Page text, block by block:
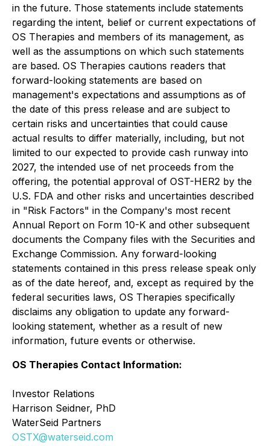
in the future. Those statements include statements
regarding the intent, belief or current expectations of
OS Therapies and members of its management, as
well as the assumptions on which such statements
are based. OS Therapies cautions readers that
forward-looking statements are based on
management's expectations and assumptions as of
the date of this press release and are subject to
certain risks and uncertainties that could cause
actual results to differ materially, including, but not
limited to our expected to provide cash runway into
2027, the intended use of net proceeds from the
offering, the potential approval of OST-HER2 by the
U.S. FDA and other risks and uncertainties described
in "Risk Factors" in the Company's most recent
Annual Report on Form 10-K and other subsequent
documents the Company files with the Securities and
Exchange Commission. Any forward-looking
statements contained in this press release speak only
as of the date hereof, and, except as required by the
federal securities laws, OS Therapies specifically
disclaims any obligation to update any forward-
looking statement, whether as a result of new
information, future events or otherwise.
OS Therapies Contact Information:
Investor Relations
Harrison Seidner, PhD
WaterSeid Partners
OSTX@waterseid.com